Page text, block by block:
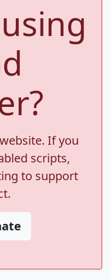
If you
scripts,
to support